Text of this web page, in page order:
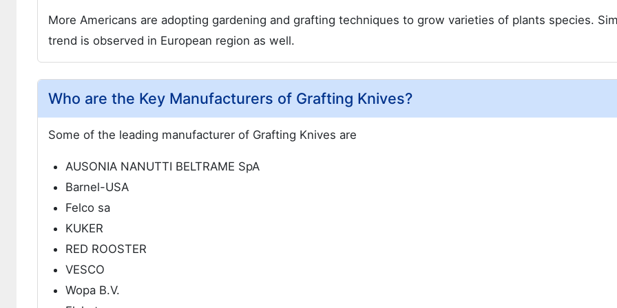
More Americans are adopting gardening and grafting techniques to grow varieties of plants species.
trend is observed in European region as well.
Who are the Key Manufacturers of Grafting Knives?
Some of the leading manufacturer of Grafting Knives are
AUSONIA NANUTTI BELTRAME SpA
Barnel-USA
Felco sa
KUKER
RED ROOSTER
VESCO
Wopa B.V.